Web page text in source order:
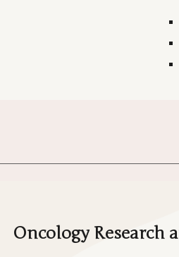
Oncology Research